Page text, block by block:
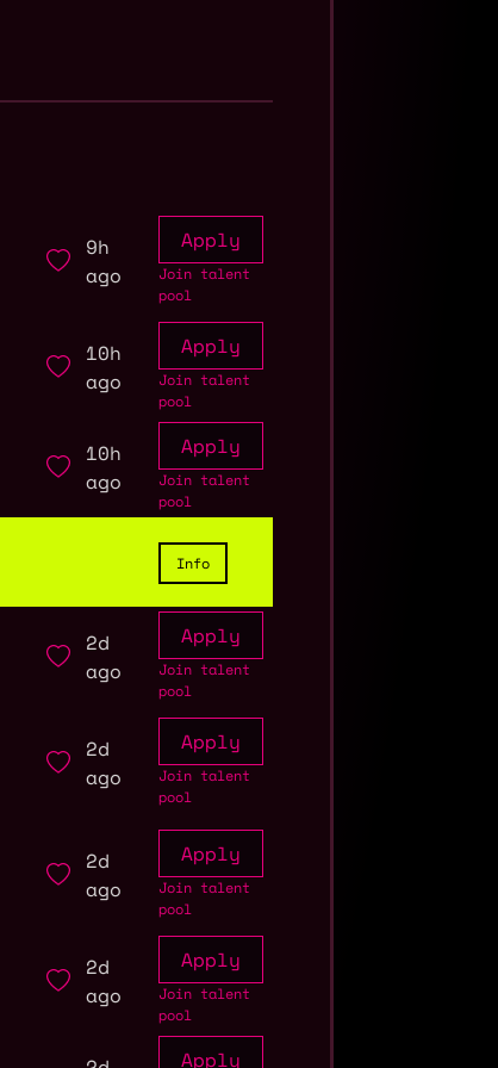
9h
ago
Apply
Join talent
pool
10h
ago
Apply
Join talent
pool
10h
ago
Apply
Join talent
pool
Info
2d
ago
Apply
Join talent
pool
2d
ago
Apply
Join talent
pool
2d
ago
Apply
Join talent
pool
2d
ago
Apply
Join talent
pool
Apply